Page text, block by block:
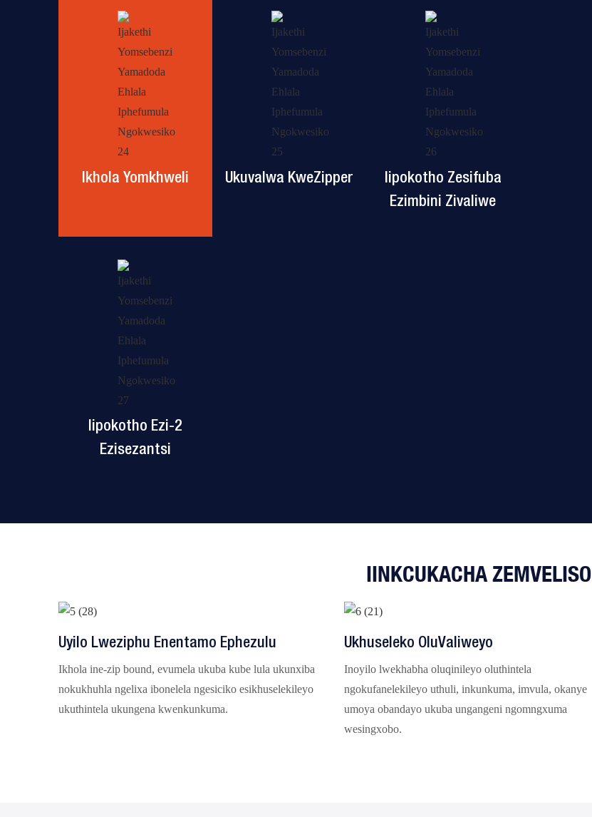
Ikhola Yomkhweli Ukuvalwa KweZipper
Iipokotho Zesifuba
Ezimbini Zivaliwe
Iipokotho Ezi-2
Ezisezantsi
IINKCUKACHA ZEMVELISO
Uyilo Lweziphu Enentamo Ephezulu
Ikhola ine-zip bound, evumela ukuba kube lula ukunxiba
nokukhuhla ngelixa ibonelela ngesiciko esikhuselekileyo
ukuthintela ukungena kwenkunkuma.
Ukhuseleko OluValiweyo
Inoyilo lwekhabha oluqinileyo oluthintela
ngokufanelekileyo uthuli, inkunkuma, imvula, okanye
umoya obandayo ukuba ungangeni ngomngxuma
wesingxobo.